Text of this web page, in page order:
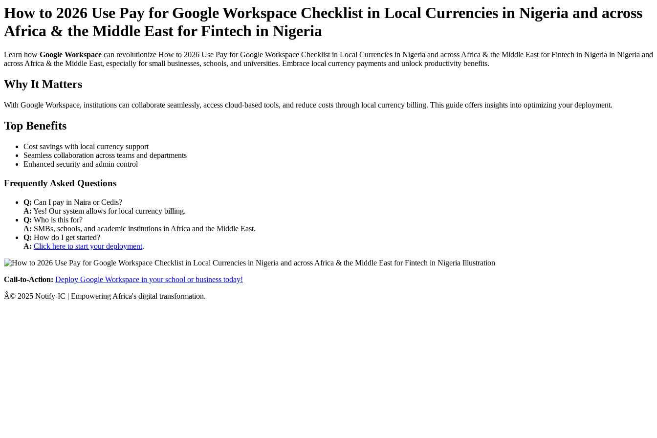
How to 2026 Use Pay for Google Workspace Checklist in Local Currencies in Nigeria and across
Africa & the Middle East for Fintech in Nigeria
Learn how Google Workspace can revolutionize How to 2026 Use Pay for Google Workspace Checklist in Local Currencies in Nigeria and across Africa & the Middle East for Fintech in Nigeria in Nigeria and
across Africa & the Middle East, especially for small businesses, schools, and universities. Embrace local currency payments and unlock productivity benefits.
Why It Matters
With Google Workspace, institutions can collaborate seamlessly, access cloud-based tools, and reduce costs through local currency billing. This guide offers insights into optimizing your deployment.
Top Benefits
Cost savings with local currency support
Seamless collaboration across teams and departments
Enhanced security and admin control
Frequently Asked Questions
Q: Can I pay in Naira or Cedis?
A: Yes! Our system allows for local currency billing.
Q: Who is this for?
A: SMBs, schools, and academic institutions in Africa and the Middle East.
Q: How do I get started?
A: Click here to start your deployment.
Call-to-Action: Deploy Google Workspace in your school or business today!
Â© 2025 Notify-IC | Empowering Africa's digital transformation.